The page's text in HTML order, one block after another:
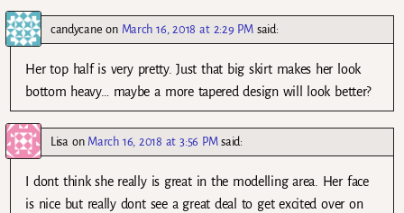
candycane on March 16, 2018 at 2:29 PM said:
Her top half is very pretty. Just that big skirt makes her look
bottom heavy… maybe a more tapered design will look better?
Lisaon March 16, 2018 at 3:56 PM said:
I dont think she really is great in the modelling area. Her face
is nice but really dont see a great deal to get excited over on